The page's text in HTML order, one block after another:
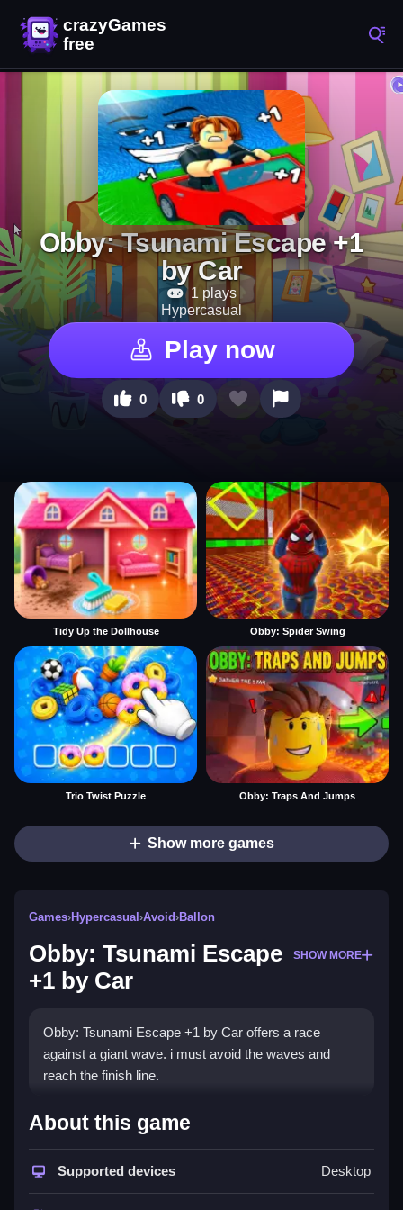
Obby: Tsunami Escape +1
by Car
1 plays
Hypercasual
Play now
0 0
Tidy Up the Dollhouse Obby: Spider Swing
Trio Twist Puzzle Obby: Traps And Jumps
Show more games
Games›Hypercasual ›Avoid›Ballon
Obby: Tsunami Escape
+1 by Car
SHOW MORE
Obby: Tsunami Escape +1 by Car offers a race
against a giant wave. i must avoid the waves and
reach the finish line.
How To Play Obby: Tsunami Escape
+1 by Car
Use keyboard controls, press spacebar to jump, and
manage the camera.
About this game
Supported devices Desktop